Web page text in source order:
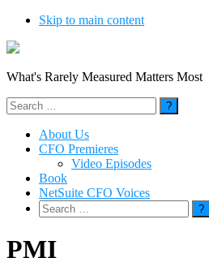
Skip to main content
What's Rarely Measured Matters Most
Search
for:
About Us
CFO Premieres
Video Episodes
Book
NetSuite CFO Voices
Search
for:
PMI